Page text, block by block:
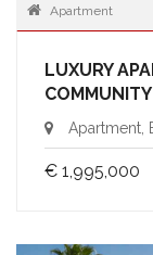
Apartment
LUXURY
COMMUNITY
Apartment,
€ 1,995,000